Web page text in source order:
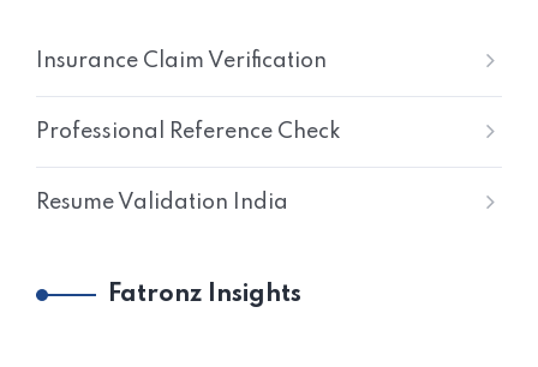
Insurance Claim Verification
Professional Reference Check
Resume Validation India
Fatronz Insights